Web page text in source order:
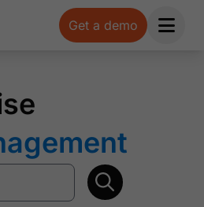
Get a demo
Open